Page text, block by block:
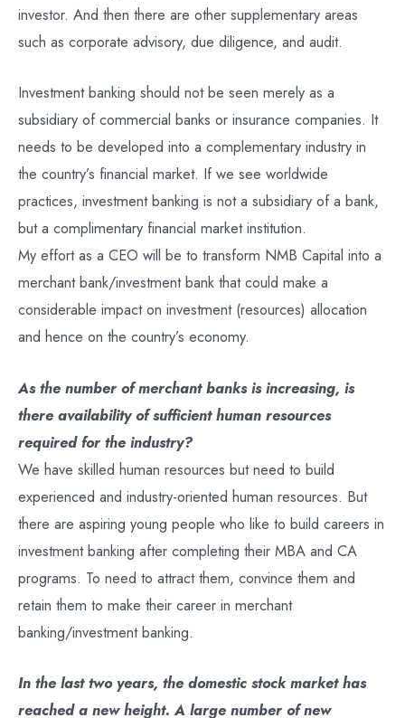
investor. And then there are other supplementary areas
such as corporate advisory, due diligence, and audit.
Investment banking should not be seen merely as a
subsidiary of commercial banks or insurance companies. It
needs to be developed into a complementary industry in
the country’s financial market. If we see worldwide
practices, investment banking is not a subsidiary of a bank,
but a complimentary financial market institution.
My effort as a CEO will be to transform NMB Capital into a
merchant bank/investment bank that could make a
considerable impact on investment (resources) allocation
and hence on the country’s economy.
As the number of merchant banks is increasing, is
there availability of sufficient human resources
required for the industry?
We have skilled human resources but need to build
experienced and industry-oriented human resources. But
there are aspiring young people who like to build careers in
investment banking after completing their MBA and CA
programs. To need to attract them, convince them and
retain them to make their career in merchant
banking/investment banking.
In the last two years, the domestic stock market has
reached a new height. A large number of new